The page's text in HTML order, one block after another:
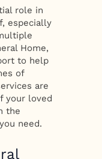
role in
especially
Home,
to help
of
are
your loved
the
need.